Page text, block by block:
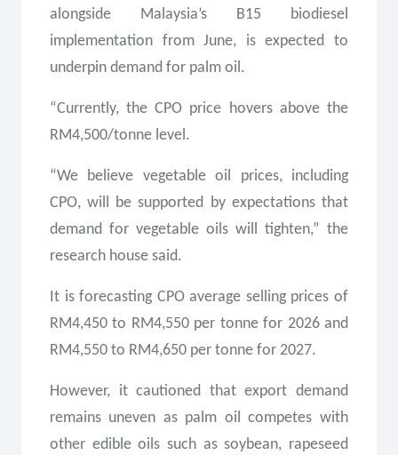
alongside Malaysia’s B15 biodiesel
implementation from June, is expected to
underpin demand for palm oil.
“Currently, the CPO price hovers above the
RM4,500/tonne level.
“We believe vegetable oil prices, including
CPO, will be supported by expectations that
demand for vegetable oils will tighten,” the
research house said.
It is forecasting CPO average selling prices of
RM4,450 to RM4,550 per tonne for 2026 and
RM4,550 to RM4,650 per tonne for 2027.
However, it cautioned that export demand
remains uneven as palm oil competes with
other edible oils such as soybean, rapeseed